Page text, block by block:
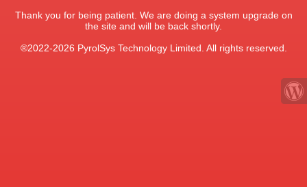
Thank you for being patient. We are doing a system upgrade on
the site and will be back shortly.
®2022-2026 PyrolSys Technology Limited. All rights reserved.